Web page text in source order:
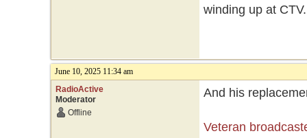
winding up at
June 10, 2025 11:34 am
RadioActive
Moderator
Offline
And his
Veteran